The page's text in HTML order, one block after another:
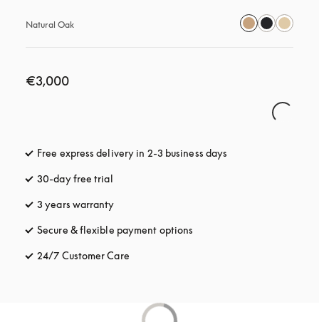
Natural Oak
€3,000
Free express delivery in 2-3 business days
30-day free trial
3 years warranty
Secure & flexible payment options
24/7 Customer Care